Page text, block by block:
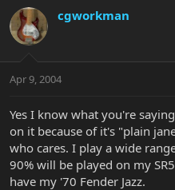
cgworkman
Apr 9, 2004
Yes I know what you're
on it because of it's "plain
who cares. I play a wide
90% will be played on my
have my '70 Fender Jazz.